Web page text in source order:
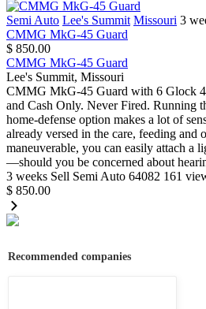
Semi Auto Lee's Summit Missouri 3
CMMG MkG-45 Guard
$ 850.00
CMMG MkG-45 Guard
Lee's Summit, Missouri
CMMG MkG-45 Guard with 6 Glock
and Cash Only. Never Fired. Running
home-defense option makes a lot of
already versed in the care, feeding and
maneuverable, you can easily attach a
—should you be concerned about
3 weeks Sell Semi Auto 64082 161
$ 850.00
Recommended companies